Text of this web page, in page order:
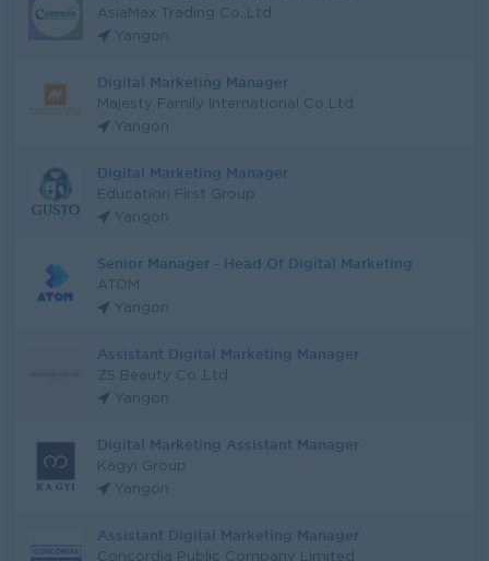
AsiaMax Trading Co.,Ltd
Yangon
Digital Marketing Manager
Majesty Family International Co Ltd
Yangon
Digital Marketing Manager
Education First Group
Yangon
Senior Manager - Head Of Digital Marketing
ATOM
Yangon
Assistant Digital Marketing Manager
ZS Beauty Co.,Ltd
Yangon
Digital Marketing Assistant Manager
Kagyi Group
Yangon
Assistant Digital Marketing Manager
Concordia Public Company Limited